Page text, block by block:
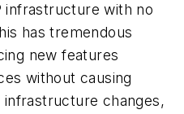
infrastructure with no
has tremendous
new features
without causing
changes,